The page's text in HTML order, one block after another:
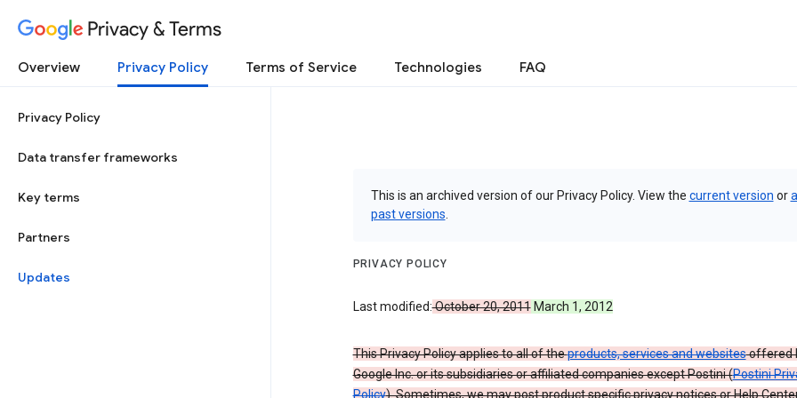
Privacy & Terms
Overview Privacy Policy Terms of Service Technologies FAQ
Privacy Policy
Data transfer frameworks
Key terms
Partners
Updates
This is an archived version of our Privacy Policy. View the current version orall
past versions
PRIVACY POLICY
Last modified:October 20, 2011March 1, 2012
This Privacy Policy applies to all of theproducts, services and websitesoffered
Google Inc. or its subsidiaries or affiliated companies except Postini (Postini
Policy). Sometimes, we may post product specific privacy notices or Help